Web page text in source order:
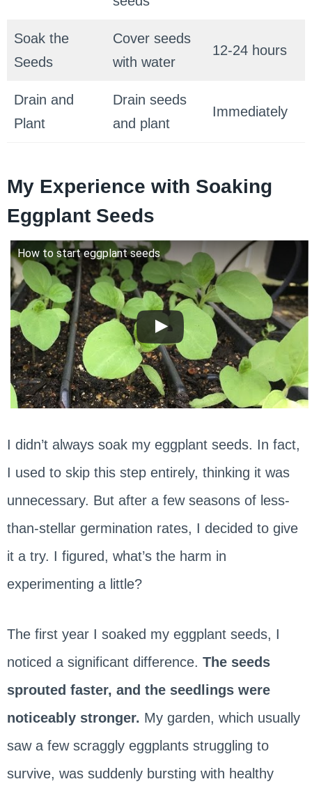
Soak the
Seeds
Cover seeds
with water
12-24 hours
Drain and
Plant
Drain seeds
and plant
Immediately
My Experience with Soaking
Eggplant Seeds
How to start eggplant seeds
I didn’t always soak my eggplant seeds. In fact,
I used to skip this step entirely, thinking it was
unnecessary. But after a few seasons of less-
than-stellar germination rates, I decided to give
it a try. I figured, what’s the harm in
experimenting a little?
The first year I soaked my eggplant seeds, I
noticed a significant difference. The seeds
sprouted faster, and the seedlings were
noticeably stronger. My garden, which usually
saw a few scraggly eggplants struggling to
survive, was suddenly bursting with healthy